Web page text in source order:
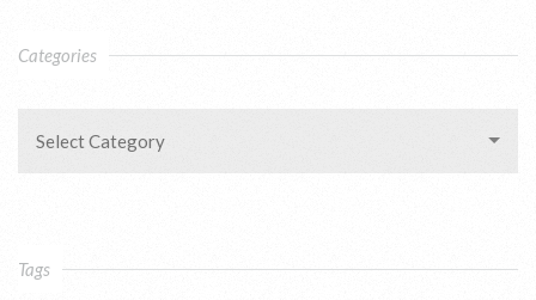
Categories
Select Category
Tags